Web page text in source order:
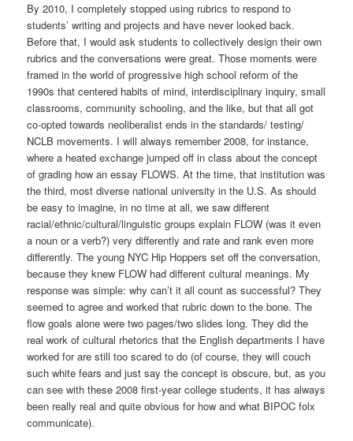
By 2010, I completely stopped using rubrics to respond to
students’ writing and projects and have never looked back.
Before that, I would ask students to collectively design their own
rubrics and the conversations were great. Those moments were
framed in the world of progressive high school reform of the
1990s that centered habits of mind, interdisciplinary inquiry, small
classrooms, community schooling, and the like, but that all got
co-opted towards neoliberalist ends in the standards/ testing/
NCLB movements. I will always remember 2008, for instance,
where a heated exchange jumped off in class about the concept
of grading how an essay FLOWS. At the time, that institution was
the third, most diverse national university in the U.S. As should
be easy to imagine, in no time at all, we saw different
racial/ethnic/cultural/linguistic groups explain FLOW (was it even
a noun or a verb?) very differently and rate and rank even more
differently. The young NYC Hip Hoppers set off the conversation,
because they knew FLOW had different cultural meanings. My
response was simple: why can’t it all count as successful? They
seemed to agree and worked that rubric down to the bone. The
flow goals alone were two pages/two slides long. They did the
real work of cultural rhetorics that the English departments I have
worked for are still too scared to do (of course, they will couch
such white fears and just say the concept is obscure, but, as you
can see with these 2008 first-year college students, it has always
been really real and quite obvious for how and what BIPOC folx
communicate).